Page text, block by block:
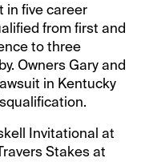
in five career
from first and
to three
Owners Gary and
in Kentucky
Invitational at
Stakes at